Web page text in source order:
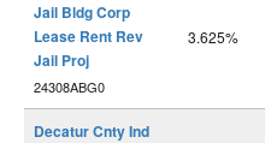
Jail Bldg Corp
Lease Rent Rev
Jail Proj
24308ABG0
3.625%
Decatur Cnty Ind